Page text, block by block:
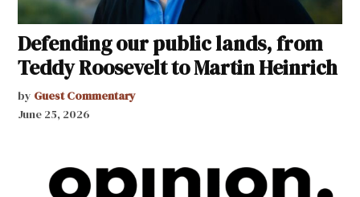
Defending our public lands, from
Teddy Roosevelt to Martin Heinrich
by Guest Commentary
June 25, 2026